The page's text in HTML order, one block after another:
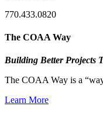
770.433.0820
The COAA Way
Building Better Projects
The COAA Way is a
Learn More